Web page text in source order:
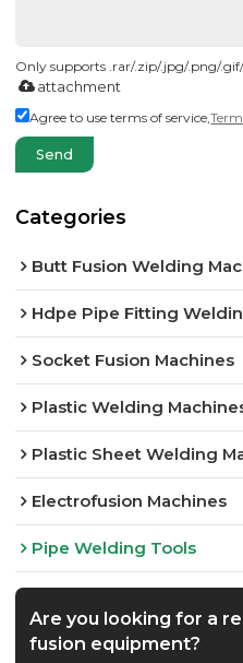
Only supports .rar/.zip/.jpg/.png/
attachment
Agree to use terms of service,
Send
Categories
Butt Fusion Welding
Hdpe Pipe Fitting
Socket Fusion Machines
Plastic Welding
Plastic Sheet Welding
Electrofusion Machines
Pipe Welding Tools
Are you looking for a
fusion equipment?